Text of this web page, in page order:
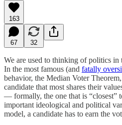
163
67 32
We are used to thinking of politics in
In the most famous (and fatally
behavior, the Median Voter
candidate that most shares their
— formally, the one that is “closest”
important ideological and political
model, a candidate has to earn the